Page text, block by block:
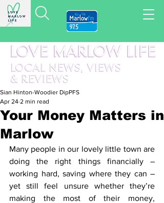
LOVE MARLOW LIFE
LOCAL NEWS, VIEWS
& REVIEWS
Your Money Matters in
Marlow
Sian Hinton-Woodier DipPFS
Apr 24 2 min read
Many people in our lovely little town are
doing the right things financially –
working hard, saving where they can –
yet still feel unsure whether they’re
making the most of their money,